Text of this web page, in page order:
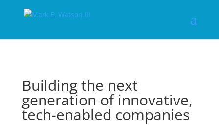
Building the next
generation of innovative,
tech-enabled companies